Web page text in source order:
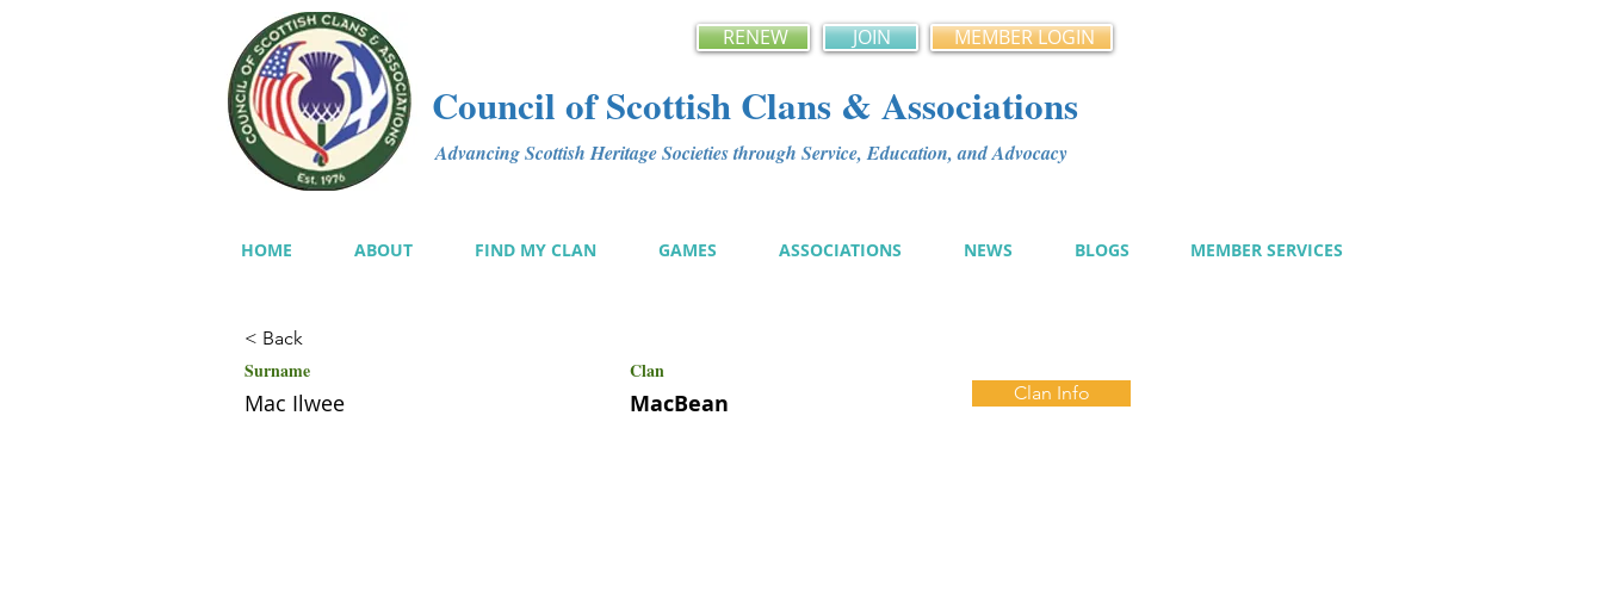
RENEW JOIN MEMBER LOGIN
Council of Scottish Clans & Associations
Advancing Scottish Heritage Societies through Service, Education, and Advocacy
HOME ABOUT FIND MY CLAN GAMES ASSOCIATIONS NEWS BLOGS MEMBER SERVICES
< Back
Surname Clan
Mac Ilwee MacBean Clan Info